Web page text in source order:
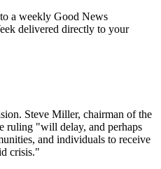
a weekly Good News
delivered directly to your
Steve Miller, chairman of the
ruling "will delay, and perhaps
and individuals to receive
crisis."